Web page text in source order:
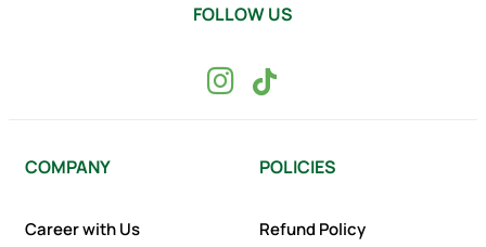
POLICIES
Refund Policy
COMPANY
Career with Us
FOLLOW US